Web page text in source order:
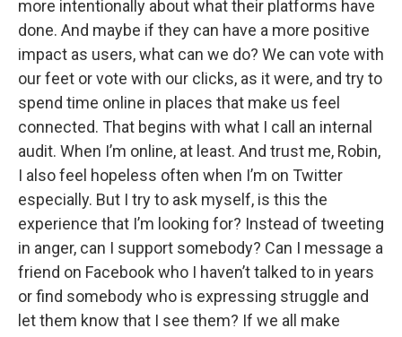
more intentionally about what their platforms have
done. And maybe if they can have a more positive
impact as users, what can we do? We can vote with
our feet or vote with our clicks, as it were, and try to
spend time online in places that make us feel
connected. That begins with what I call an internal
audit. When I’m online, at least. And trust me, Robin,
I also feel hopeless often when I’m on Twitter
especially. But I try to ask myself, is this the
experience that I’m looking for? Instead of tweeting
in anger, can I support somebody? Can I message a
friend on Facebook who I haven’t talked to in years
or find somebody who is expressing struggle and
let them know that I see them? If we all make